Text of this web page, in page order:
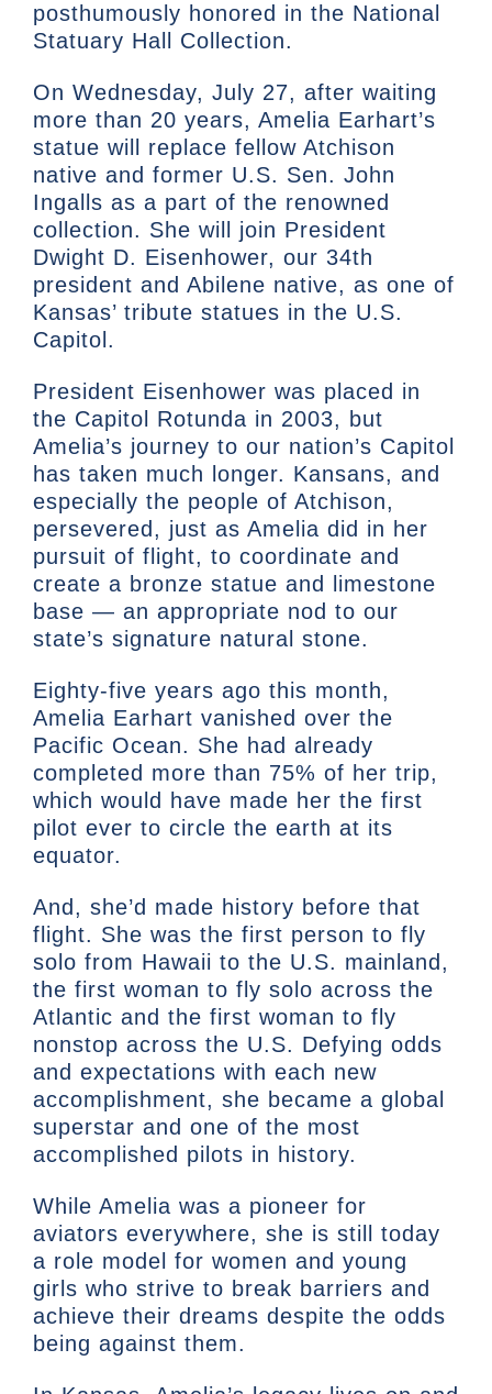
posthumously honored in the National
Statuary Hall Collection.
On Wednesday, July 27, after waiting
more than 20 years, Amelia Earhart’s
statue will replace fellow Atchison
native and former U.S. Sen. John
Ingalls as a part of the renowned
collection. She will join President
Dwight D. Eisenhower, our 34th
president and Abilene native, as one of
Kansas’ tribute statues in the U.S.
Capitol.
President Eisenhower was placed in
the Capitol Rotunda in 2003, but
Amelia’s journey to our nation’s Capitol
has taken much longer. Kansans, and
especially the people of Atchison,
persevered, just as Amelia did in her
pursuit of flight, to coordinate and
create a bronze statue and limestone
base — an appropriate nod to our
state’s signature natural stone.
Eighty-five years ago this month,
Amelia Earhart vanished over the
Pacific Ocean. She had already
completed more than 75% of her trip,
which would have made her the first
pilot ever to circle the earth at its
equator.
And, she’d made history before that
flight. She was the first person to fly
solo from Hawaii to the U.S. mainland,
the first woman to fly solo across the
Atlantic and the first woman to fly
nonstop across the U.S. Defying odds
and expectations with each new
accomplishment, she became a global
superstar and one of the most
accomplished pilots in history.
While Amelia was a pioneer for
aviators everywhere, she is still today
a role model for women and young
girls who strive to break barriers and
achieve their dreams despite the odds
being against them.